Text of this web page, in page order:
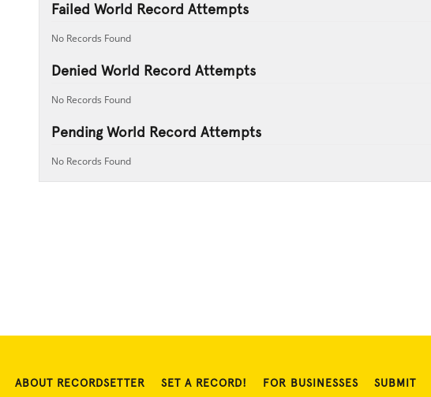
Failed World Record Attempts
No Records Found
Denied World Record Attempts
No Records Found
Pending World Record Attempts
No Records Found
ABOUT RECORDSETTER SET A RECORD! FOR BUSINESSES SUBMIT